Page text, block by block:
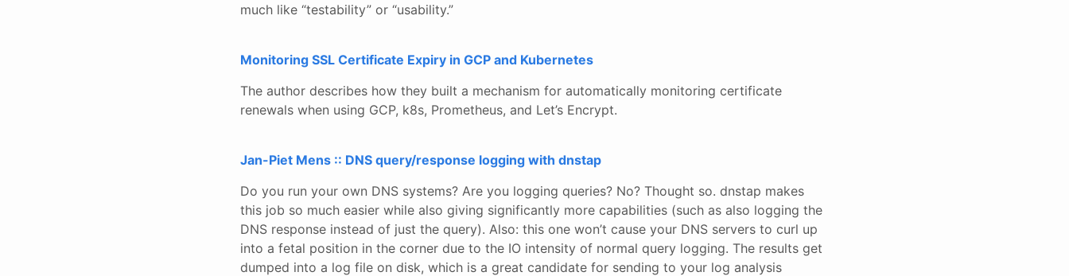
much like “testability” or “usability.”
Monitoring SSL Certificate Expiry in GCP and Kubernetes
The author describes how they built a mechanism for automatically monitoring certificate
renewals when using GCP, k8s, Prometheus, and Let’s Encrypt.
Jan-Piet Mens :: DNS query/response logging with dnstap
Do you run your own DNS systems? Are you logging queries? No? Thought so. dnstap makes
this job so much easier while also giving significantly more capabilities (such as also logging the
DNS response instead of just the query). Also: this one won’t cause your DNS servers to curl up
into a fetal position in the corner due to the IO intensity of normal query logging. The results get
dumped into a log file on disk, which is a great candidate for sending to your log analysis